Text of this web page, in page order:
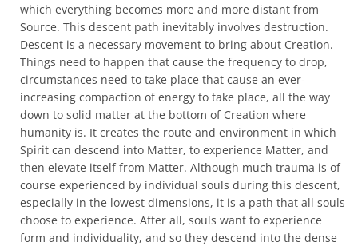
which everything becomes more and more distant from
Source. This descent path inevitably involves destruction.
Descent is a necessary movement to bring about Creation.
Things need to happen that cause the frequency to drop,
circumstances need to take place that cause an ever-
increasing compaction of energy to take place, all the way
down to solid matter at the bottom of Creation where
humanity is. It creates the route and environment in which
Spirit can descend into Matter, to experience Matter, and
then elevate itself from Matter. Although much trauma is of
course experienced by individual souls during this descent,
especially in the lowest dimensions, it is a path that all souls
choose to experience. After all, souls want to experience
form and individuality, and so they descend into the dense